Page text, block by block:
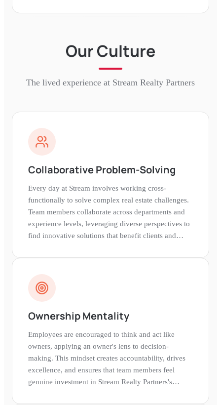
Our Culture
The lived experience at Stream Realty Partners
Collaborative Problem-Solving
Every day at Stream involves working cross-
functionally to solve complex real estate challenges.
Team members collaborate across departments and
experience levels, leveraging diverse perspectives to
find innovative solutions that benefit clients and
Ownership Mentality
Employees are encouraged to think and act like
owners, applying an owner's lens to decision-
making. This mindset creates accountability, drives
excellence, and ensures that team members feel
genuine investment in Stream Realty Partners's